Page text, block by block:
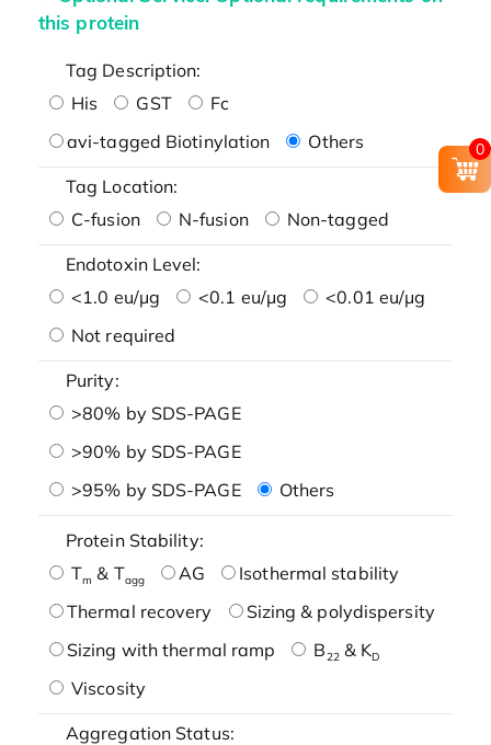
this protein
Tag Description:
His
GST
Fc
avi-tagged Biotinylation
Others
Tag Location:
C-fusion
N-fusion Non-tagged
Endotoxin Level:
<1.0 eu/μg
<0.1 eu/μg
<0.01 eu/μg
Not required
Purity:
>80% by SDS-PAGE
>90% by SDS-PAGE
>95% by SDS-PAGE
Others
Protein Stability:
Tm & Tagg AG
Isothermal stability
Thermal recovery
Sizing & polydispersity
Sizing with thermal ramp
B22& KD
Viscosity
Aggregation Status:
0